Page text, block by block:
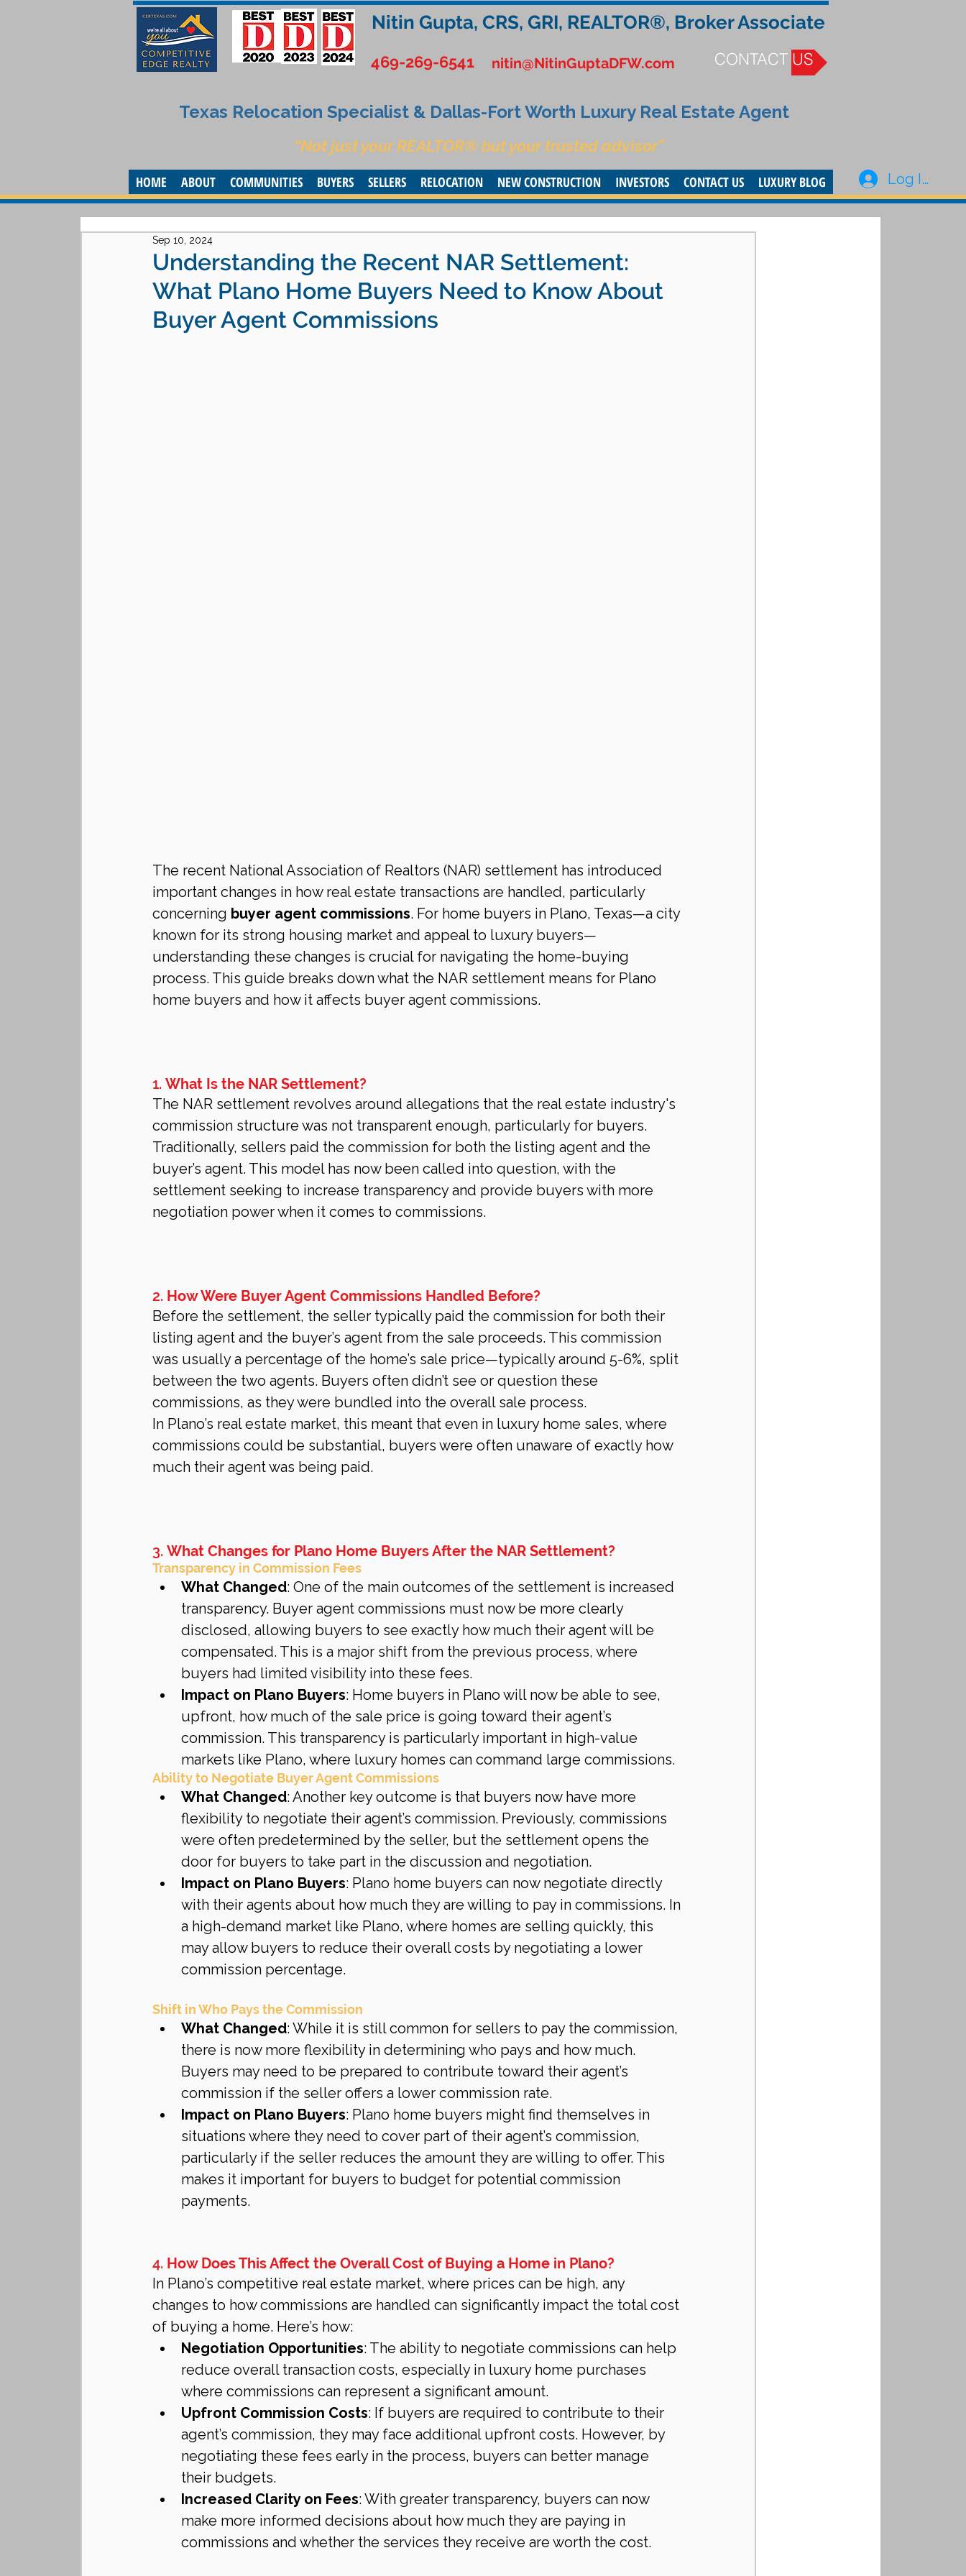
Nitin Gupta, CRS, GRI, REALTOR®, Broker Associate
469-269-6541 nitin@NitinGuptaDFW.com CONTACT US
Texas Relocation Specialist & Dallas-Fort Worth Luxury Real Estate Agent
“Not just your REALTOR® but your trusted advisor”
HOME ABOUT COMMUNITIES BUYERS SELLERS RELOCATION NEW CONSTRUCTION INVESTORS CONTACT US LUXURY BLOG Log In
Understanding the Recent NAR Settlement:
What Plano Home Buyers Need to Know About
Buyer Agent Commissions
Sep 10, 2024
The recent National Association of Realtors (NAR) settlement has introduced
important changes in how real estate transactions are handled, particularly
concerning buyer agent commissions. For home buyers in Plano, Texas—a city
known for its strong housing market and appeal to luxury buyers—
understanding these changes is crucial for navigating the home-buying
process. This guide breaks down what the NAR settlement means for Plano
home buyers and how it affects buyer agent commissions.
1. What Is the NAR Settlement?
The NAR settlement revolves around allegations that the real estate industry's
commission structure was not transparent enough, particularly for buyers.
Traditionally, sellers paid the commission for both the listing agent and the
buyer’s agent. This model has now been called into question, with the
settlement seeking to increase transparency and provide buyers with more
negotiation power when it comes to commissions.
2. How Were Buyer Agent Commissions Handled Before?
Before the settlement, the seller typically paid the commission for both their
listing agent and the buyer’s agent from the sale proceeds. This commission
was usually a percentage of the home’s sale price—typically around 5-6%, split
between the two agents. Buyers often didn’t see or question these
commissions, as they were bundled into the overall sale process.
In Plano’s real estate market, this meant that even in luxury home sales, where
commissions could be substantial, buyers were often unaware of exactly how
much their agent was being paid.
3. What Changes for Plano Home Buyers After the NAR Settlement?
Transparency in Commission Fees
What Changed: One of the main outcomes of the settlement is increased
transparency. Buyer agent commissions must now be more clearly
disclosed, allowing buyers to see exactly how much their agent will be
compensated. This is a major shift from the previous process, where
buyers had limited visibility into these fees.
Impact on Plano Buyers: Home buyers in Plano will now be able to see,
upfront, how much of the sale price is going toward their agent’s
commission. This transparency is particularly important in high-value
markets like Plano, where luxury homes can command large commissions.
Ability to Negotiate Buyer Agent Commissions
What Changed: Another key outcome is that buyers now have more
flexibility to negotiate their agent’s commission. Previously, commissions
were often predetermined by the seller, but the settlement opens the
door for buyers to take part in the discussion and negotiation.
Impact on Plano Buyers: Plano home buyers can now negotiate directly
with their agents about how much they are willing to pay in commissions. In
a high-demand market like Plano, where homes are selling quickly, this
may allow buyers to reduce their overall costs by negotiating a lower
commission percentage.
Shift in Who Pays the Commission
What Changed: While it is still common for sellers to pay the commission,
there is now more flexibility in determining who pays and how much.
Buyers may need to be prepared to contribute toward their agent’s
commission if the seller offers a lower commission rate.
Impact on Plano Buyers: Plano home buyers might find themselves in
situations where they need to cover part of their agent’s commission,
particularly if the seller reduces the amount they are willing to offer. This
makes it important for buyers to budget for potential commission
payments.
4. How Does This Affect the Overall Cost of Buying a Home in Plano?
In Plano’s competitive real estate market, where prices can be high, any
changes to how commissions are handled can significantly impact the total cost
of buying a home. Here’s how:
Negotiation Opportunities: The ability to negotiate commissions can help
reduce overall transaction costs, especially in luxury home purchases
where commissions can represent a significant amount.
Upfront Commission Costs: If buyers are required to contribute to their
agent’s commission, they may face additional upfront costs. However, by
negotiating these fees early in the process, buyers can better manage
their budgets.
Increased Clarity on Fees: With greater transparency, buyers can now
make more informed decisions about how much they are paying in
commissions and whether the services they receive are worth the cost.